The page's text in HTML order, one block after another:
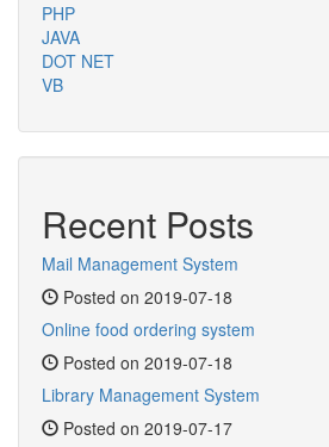
PHP
JAVA
DOT NET
VB
Recent Posts
Mail Management System
Posted on 2019-07-18
Online food ordering system
Posted on 2019-07-18
Library Management System
Posted on 2019-07-17